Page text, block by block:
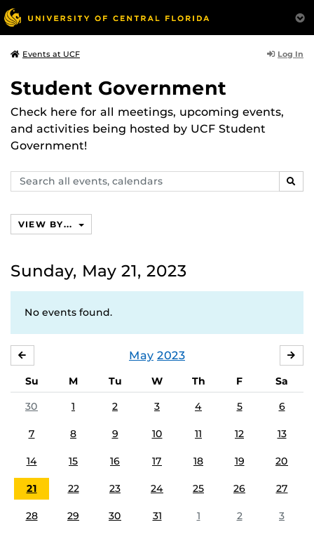
Events at UCF Log In
Student Government
Check here for all meetings, upcoming events,
and activities being hosted by UCF Student
Government!
Search
events,
VIEW BY...
Sunday, May 21, 2023
No events found.
May 2023
Su M Tu W Th F
Sa
30
1 2 3 4 5 6
7 8 9 10 11 12 13
14 15 16 17 18 19 20
21 22 23 24 25 26 27
28 29 30 31 1 2 3